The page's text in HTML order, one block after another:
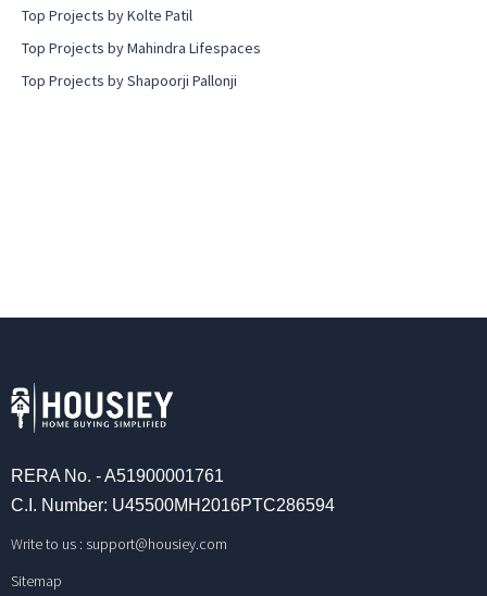
Top Projects by Kolte Patil
Top Projects by Mahindra Lifespaces
Top Projects by Shapoorji Pallonji
RERA No. - A51900001761
C.I. Number: U45500MH2016PTC286594
Write to us : support@housiey.com
Sitemap